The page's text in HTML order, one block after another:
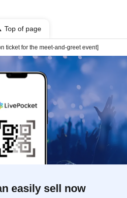
Top of page
ticket for the meet-and-greet event]
easily sell now